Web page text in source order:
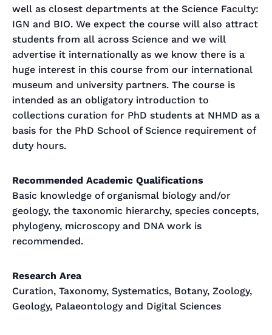
well as closest departments at the Science Faculty:
IGN and BIO. We expect the course will also attract
students from all across Science and we will
advertise it internationally as we know there is a
huge interest in this course from our international
museum and university partners. The course is
intended as an obligatory introduction to
collections curation for PhD students at NHMD as a
basis for the PhD School of Science requirement of
duty hours.
Recommended Academic Qualifications
Basic knowledge of organismal biology and/or
geology, the taxonomic hierarchy, species concepts,
phylogeny, microscopy and DNA work is
recommended.
Research Area
Curation, Taxonomy, Systematics, Botany, Zoology,
Geology, Palaeontology and Digital Sciences